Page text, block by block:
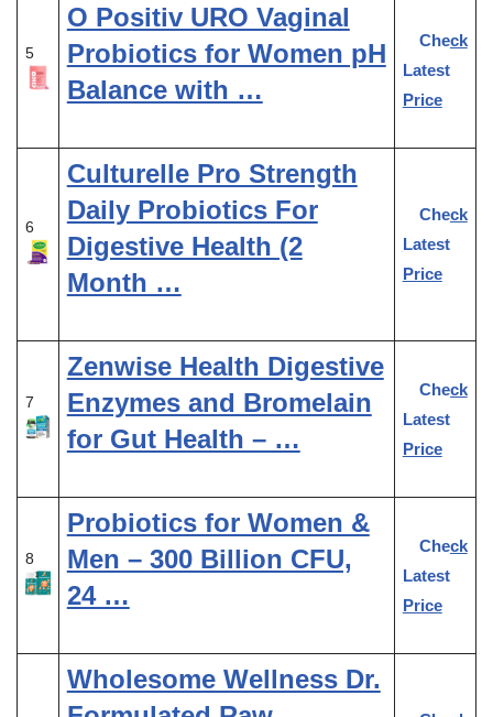
5
O Positiv URO Vaginal
Probiotics for Women pH
Balance with …
Check
Latest
Price
6
Culturelle Pro Strength
Daily Probiotics For
Digestive Health (2
Month …
Check
Latest
Price
7
Zenwise Health Digestive
Enzymes and Bromelain
for Gut Health – …
Check
Latest
Price
8
Probiotics for Women &
Men – 300 Billion CFU,
24 …
Check
Latest
Price
Wholesome Wellness Dr.